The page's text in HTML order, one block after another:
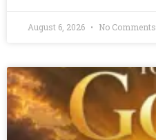
August 6, 2026 No Comments